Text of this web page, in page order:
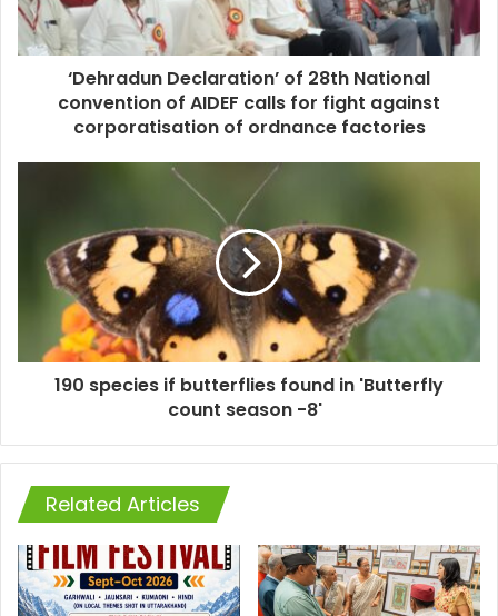
‘Dehradun Declaration’ of 28th National
convention of AIDEF calls for fight against
corporatisation of ordnance factories
190 species if butterflies found in 'Butterfly
count season -8'
Related Articles